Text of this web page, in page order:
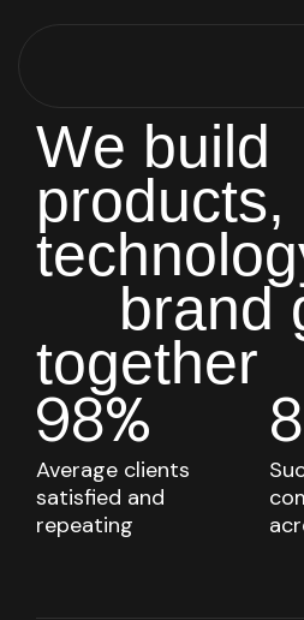
We build
products,
technolog
brand
together
98%
Average clients
satisfied and
repeating